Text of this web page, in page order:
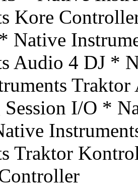
Kore
Native
Audio 4 DJ *
I/O *
Traktor